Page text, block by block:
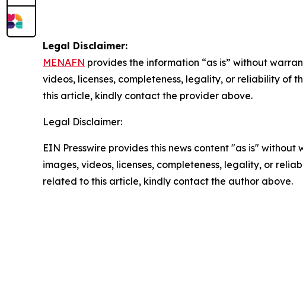
Legal Disclaimer:
MENAFN provides the information “as is” without
videos, licenses, completeness, legality, or reliability of
this article, kindly contact the provider above.
Legal Disclaimer:
EIN Presswire provides this news content "as is"
images, videos, licenses, completeness, legality, or
related to this article, kindly contact the author above.